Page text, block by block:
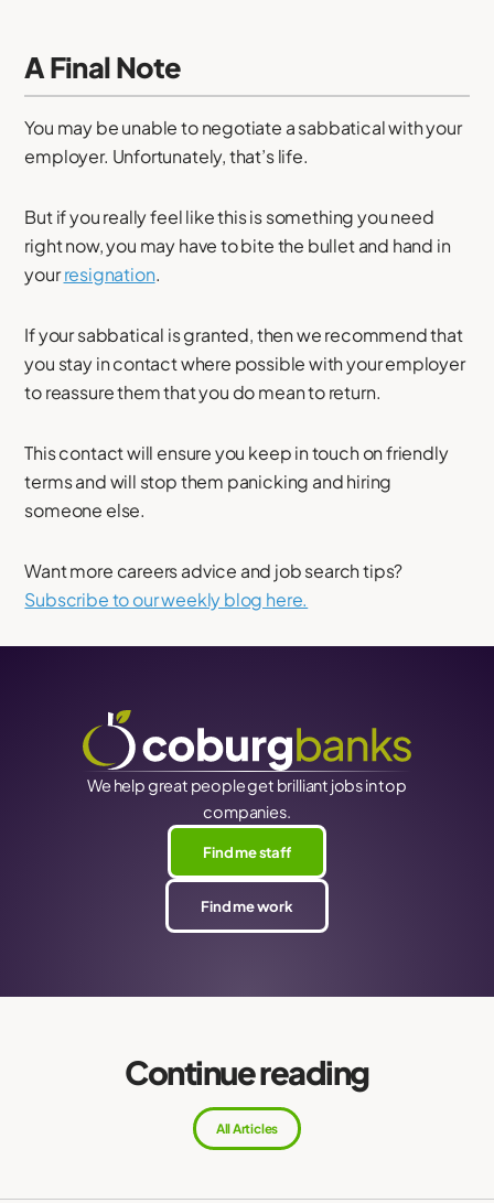
A Final Note
You may be unable to negotiate a sabbatical with your
employer. Unfortunately, that’s life.
But if you really feel like this is something you need
right now, you may have to bite the bullet and hand in
yourresignation.
If your sabbatical is granted, then we recommend that
you stay in contact where possible with your employer
to reassure them that you do mean to return.
This contact will ensure you keep in touch on friendly
terms and will stop them panicking and hiring
someone else.
Want more careers advice and job search tips?
Subscribe to our weekly blog here.
We help great people get brilliant jobs in top
companies.
Find me staff
Find me work
Continue reading
All Articles